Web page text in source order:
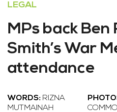
LEGAL
MPs back
Smith’s War
attendance
WORDS: RIZNA
MUTMAINAH